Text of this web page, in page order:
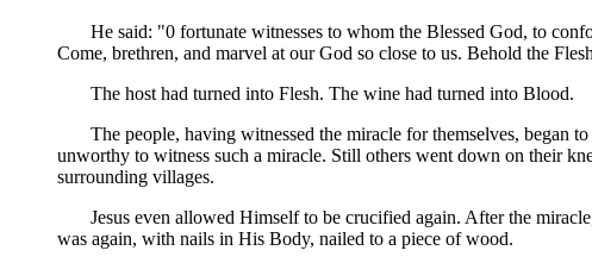
He said: "0 fortunate witnesses to whom the Blessed God, to
Come, brethren, and marvel at our God so close to us. Behold the
The host had turned into Flesh. The wine had turned into Blood.
The people, having witnessed the miracle for themselves, began to
unworthy to witness such a miracle. Still others went down on their
surrounding villages.
Jesus even allowed Himself to be crucified again. After the
was again, with nails in His Body, nailed to a piece of wood.